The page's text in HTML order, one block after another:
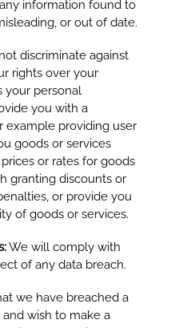
information found to
or out of date.
discriminate against
rights over your
your personal
you with a
example providing user
goods or services
or rates for goods
granting discounts or
or provide you
of goods or services.
We will comply with
of any data breach.
we have breached a
wish to make a